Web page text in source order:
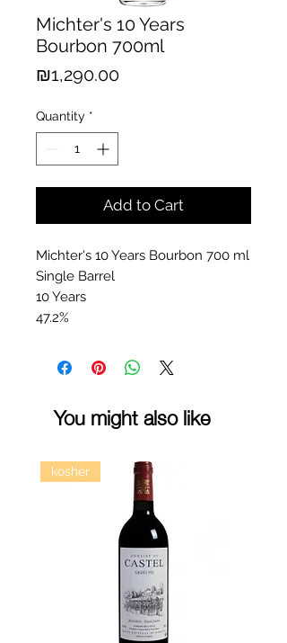
Michter's 10 Years
Bourbon 700ml
₪1,290.00Price
Quantity *
Add to Cart
Michter's 10 Years Bourbon 700 ml
Single Barrel
10 Years
47.2%
You might also like
kosher